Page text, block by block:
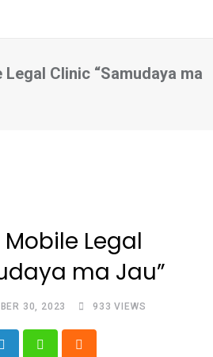
Clinic “Samudaya ma
Legal
ma Jau”
30, 2023 933 VIEWS